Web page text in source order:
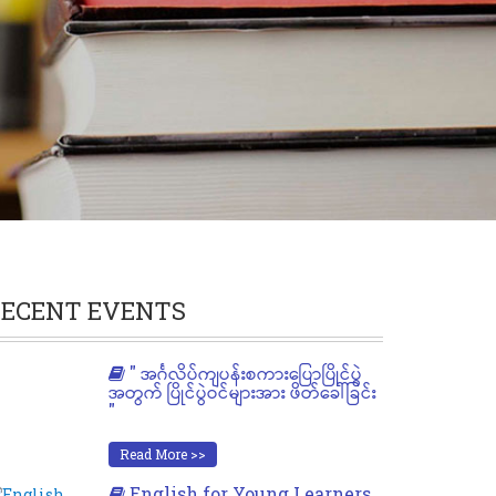
EVENTS
" အင်္ဂလိပ်ကျပန်းစကားပြောပြိုင်ပွဲ
အတွက် ပြိုင်ပွဲဝင်များအား ဖိတ်ခေါ်ခြင်း
"
Read More >>